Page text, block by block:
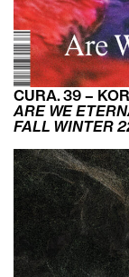
CURA. 39 –
ARE WE
FALL WINTER